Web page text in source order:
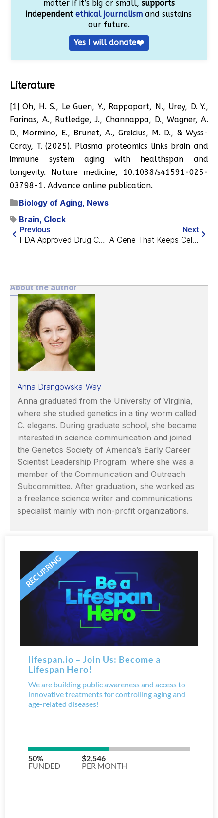
matter if it’s big or small, supports
independentethical journalism and sustains
our future.
Yes I will donate❤️
Literature
[1] Oh, H. S., Le Guen, Y., Rappoport, N., Urey, D. Y.,
Farinas, A., Rutledge, J., Channappa, D., Wagner, A.
D., Mormino, E., Brunet, A., Greicius, M. D., & Wyss-
Coray, T. (2025). Plasma proteomics links brain and
immune system aging with healthspan and
longevity. Nature medicine, 10.1038/s41591-025-
03798-1. Advance online publication.
Biology of Aging, News
Brain, Clock
Previous
FDA-Approved Drug Combo Rescues Alzheimer’s in Mice
Next
A Gene That Keeps Cells Under Control
About the author
Anna Drangowska-Way
Anna graduated from the University of Virginia,
where she studied genetics in a tiny worm called
C. elegans. During graduate school, she became
interested in science communication and joined
the Genetics Society of America’s Early Career
Scientist Leadership Program, where she was a
member of the Communication and Outreach
Subcommittee. After graduation, she worked as
a freelance science writer and communications
specialist mainly with non-profit organizations.